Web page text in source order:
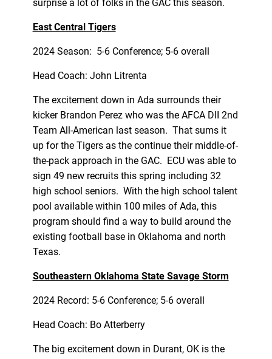
surprise a lot of folks in the GAC this season.
East Central Tigers
2024 Season: 5-6 Conference; 5-6 overall
Head Coach: John Litrenta
The excitement down in Ada surrounds their
kicker Brandon Perez who was the AFCA DII 2nd
Team All-American last season. That sums it
up for the Tigers as the continue their middle-of-
the-pack approach in the GAC. ECU was able to
sign 49 new recruits this spring including 32
high school seniors. With the high school talent
pool available within 100 miles of Ada, this
program should find a way to build around the
existing football base in Oklahoma and north
Texas.
Southeastern Oklahoma State Savage Storm
2024 Record: 5-6 Conference; 5-6 overall
Head Coach: Bo Atterberry
The big excitement down in Durant, OK is the